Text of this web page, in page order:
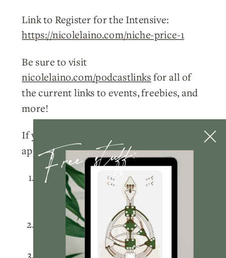
Link to Register for the Intensive:
https://nicolelaino.com/niche-price-1
Be sure to visit
nicolelaino.com/podcastlinksfor all of
the current links to events, freebies, and
more!
If you enjoyed this week’s episode, I’d so
appreciate you doing a few things for me:
Pleasesubscribeto the podcast on
Apple Podcasts Spotify
you listen!
Rate and review
the podcast on
Podcasts.
Free stuff: